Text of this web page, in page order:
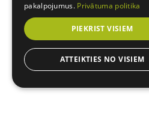
pakalpojumus. Privātuma politika
PIEKRIST VISIEM
ATTEIKTIES NO VISIEM